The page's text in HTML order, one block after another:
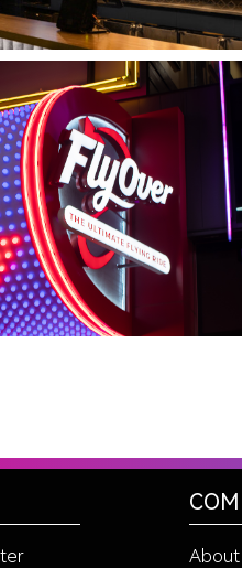
VEGAS, NV
FLYOVER
About